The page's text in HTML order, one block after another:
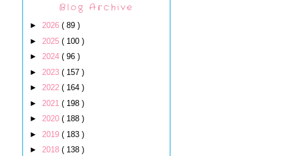
Blog Archive
► 2026 ( 89 )
► 2025 ( 100 )
► 2024 ( 96 )
► 2023 ( 157 )
► 2022 ( 164 )
► 2021 ( 198 )
► 2020 ( 188 )
► 2019 ( 183 )
► 2018 ( 138 )